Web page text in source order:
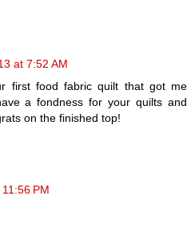
at 7:52 AM
first food fabric quilt that got me
a fondness for your quilts and
on the finished top!
PM